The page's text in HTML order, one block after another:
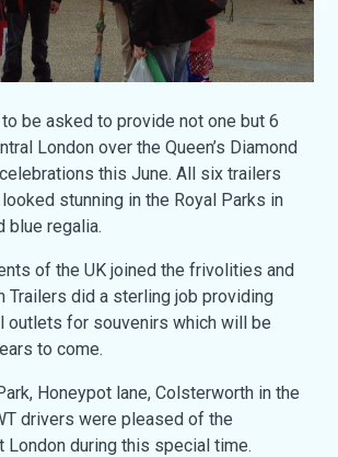
be asked to provide not one but 6
London over the Queen’s Diamond
this June. All six trailers
stunning in the Royal Parks in
blue regalia.
of the UK joined the frivolities and
Trailers did a sterling job providing
outlets for souvenirs which will be
to come.
Honeypot lane, Colsterworth in the
drivers were pleased of the
during this special time.